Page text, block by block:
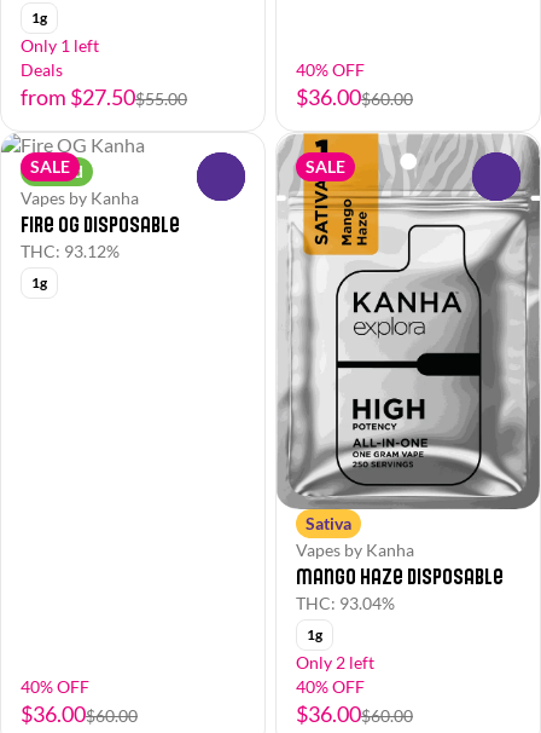
1g
Only 1 left
Deals
from $27.50$55.00
40% OFF
$36.00$60.00
SALE
Hybrid
Vapes by Kanha
Fire OG Disposable
THC: 93.12%
1g
40% OFF
$36.00$60.00
SALE
Sativa
Vapes by Kanha
Mango Haze Disposable
THC: 93.04%
1g
Only 2 left
40% OFF
$36.00$60.00